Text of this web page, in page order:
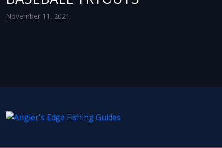
November 11, 2021